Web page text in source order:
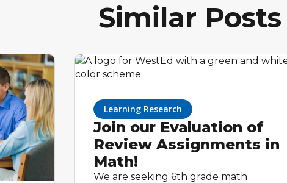
Similar Posts
Learning Research
Join our Evaluation of
Review Assignments in
Math!
We are seeking 6th grade math